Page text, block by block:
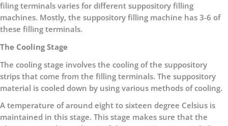
filing terminals varies for different suppository filling
machines. Mostly, the suppository filling machine has 3-6 of
these filling terminals.
The Cooling Stage
The cooling stage involves the cooling of the suppository
strips that come from the filling terminals. The suppository
material is cooled down by using various methods of cooling.
A temperature of around eight to sixteen degree Celsius is
maintained in this stage. This stage makes sure that the